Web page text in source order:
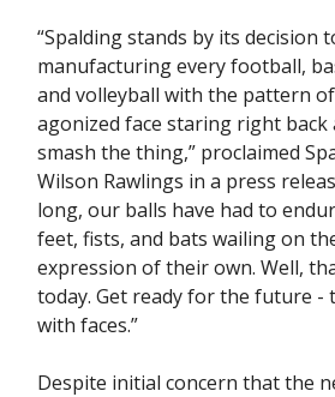
“Spalding stands by its decision
manufacturing every football,
and volleyball with the pattern
agonized face staring right back
smash the thing,” proclaimed
Wilson Rawlings in a press
long, our balls have had to
feet, fists, and bats wailing on
expression of their own. Well,
today. Get ready for the future -
with faces.”
Despite initial concern that the